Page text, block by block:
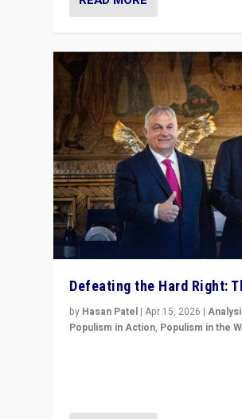
Defeating the Hard Right:
by Hasan Patel |Apr 15, 2026 |
Populism in Action, Populism in the